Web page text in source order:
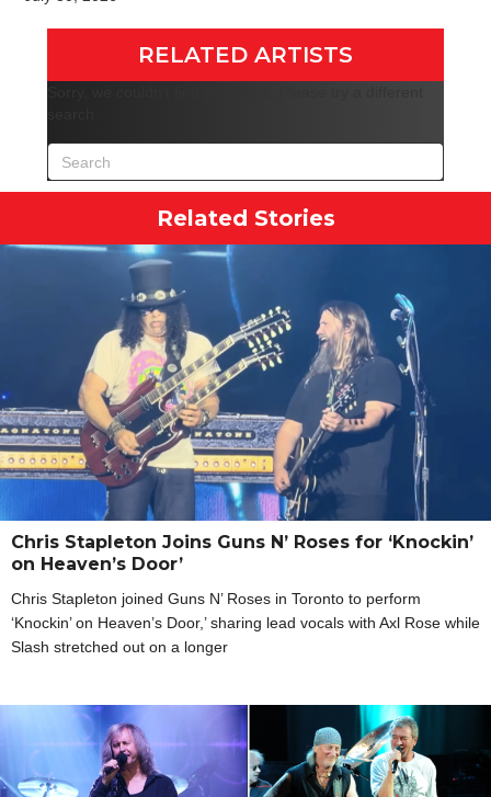
RELATED ARTISTS
Related Stories
Chris Stapleton Joins Guns N’ Roses for ‘Knockin’
on Heaven’s Door’
Chris Stapleton joined Guns N’ Roses in Toronto to perform
‘Knockin’ on Heaven’s Door,’ sharing lead vocals with Axl Rose while
Slash stretched out on a longer